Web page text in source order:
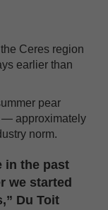
Ceres region
earlier than
pear
— approximately
norm.
in the past
we started
Du Toit